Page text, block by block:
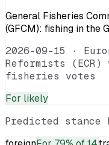
General Fisheries
(GFCM): fishing in the
2026-09-15 ·
Reformists
fisheries votes
For likely
Predicted stance